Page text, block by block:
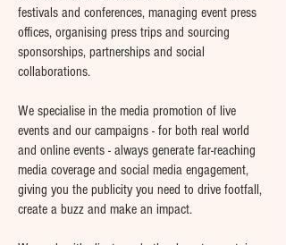
festivals and conferences, managing event press
offices, organising press trips and sourcing
sponsorships, partnerships and social
collaborations.
We specialise in the media promotion of live
events and our campaigns - for both real world
and online events - always generate far-reaching
media coverage and social media engagement,
giving you the publicity you need to drive footfall,
create a buzz and make an impact.